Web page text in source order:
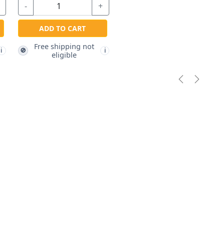
i
- +
ADD TO CART
🚫
Free shipping not
eligible
i
Previous
Next